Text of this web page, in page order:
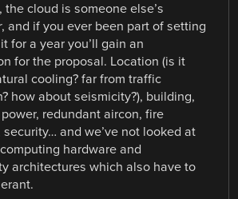
the cloud is someone else’s
, and if you ever been part of setting
for a year you’ll gain an
for the proposal. Location (is it
cooling? far from traffic
how about seismicity?), building,
redundant aircon, fire
and we’ve not looked at
hardware and
architectures which also have to